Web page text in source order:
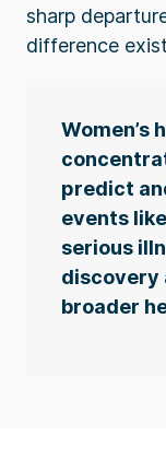
sharp
difference
Women’s
predict
events
serious
discovery
broader